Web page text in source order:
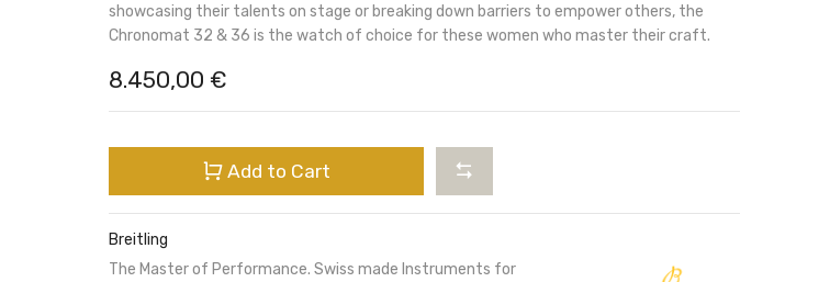
showcasing their talents on stage or breaking down barriers to empower others, the
Chronomat 32 & 36 is the watch of choice for these women who master their craft.
8.450,00 €
Add to Cart
Breitling
The Master of Performance. Swiss made Instruments for